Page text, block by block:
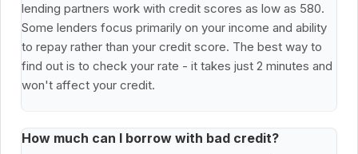
lending partners work with credit scores as low as 580.
Some lenders focus primarily on your income and ability
to repay rather than your credit score. The best way to
find out is to check your rate - it takes just 2 minutes and
won't affect your credit.
How much can I borrow with bad credit?